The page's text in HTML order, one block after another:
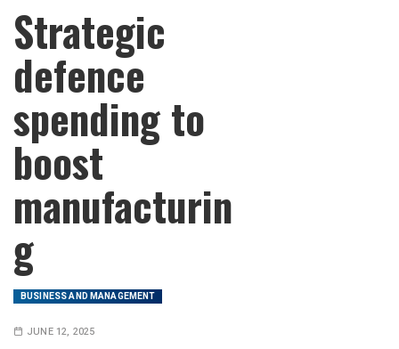
Strategic
defence
spending to
boost
manufacturin
g
BUSINESS AND MANAGEMENT
JUNE 12, 2025